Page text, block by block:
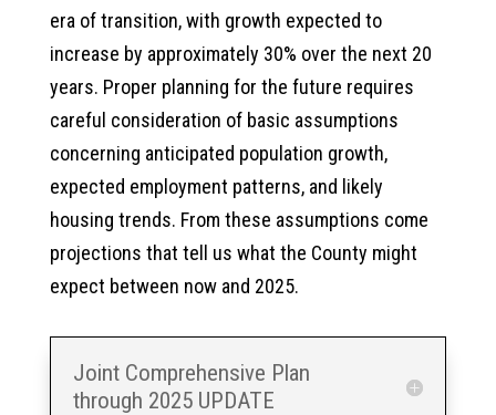
era of transition, with growth expected to
increase by approximately 30% over the next 20
years. Proper planning for the future requires
careful consideration of basic assumptions
concerning anticipated population growth,
expected employment patterns, and likely
housing trends. From these assumptions come
projections that tell us what the County might
expect between now and 2025.
Joint Comprehensive Plan
through 2025 UPDATE